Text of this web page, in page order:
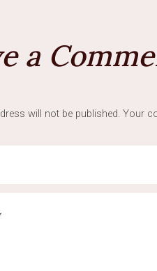
a
will not be published. Your